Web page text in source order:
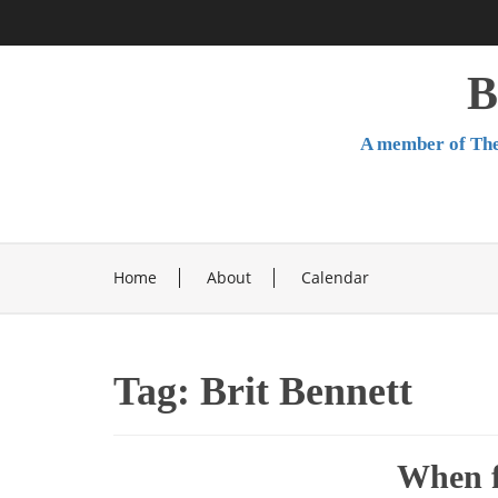
A member of
Home About Calendar
Tag: Brit Bennett
When